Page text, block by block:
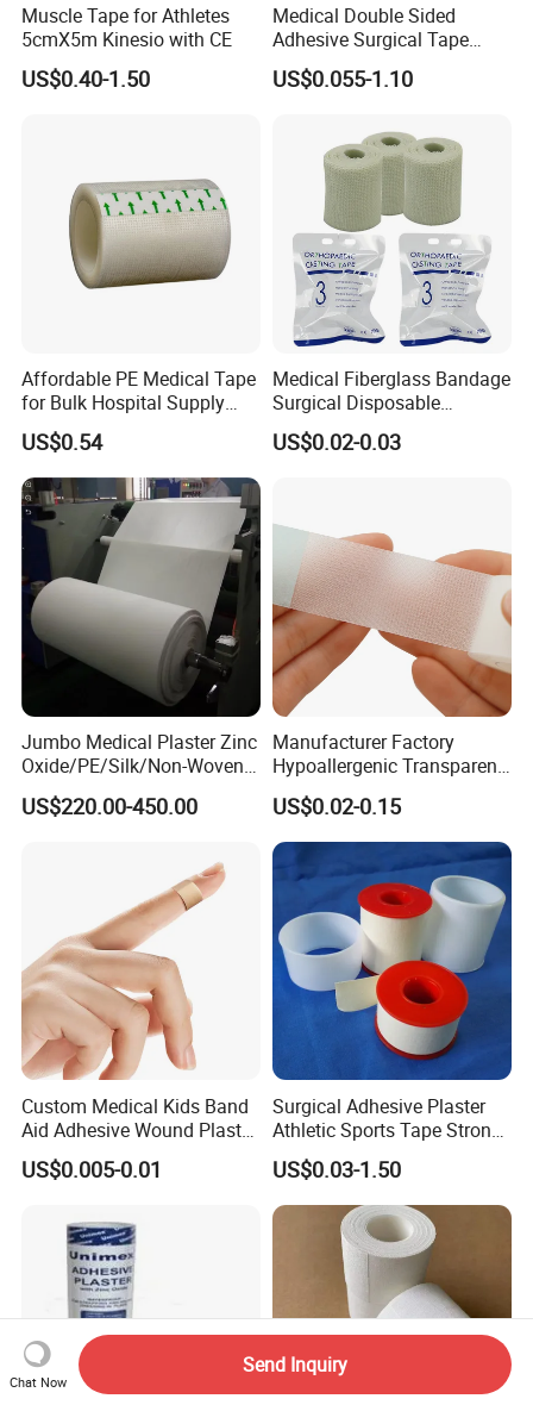
Muscle Tape for Athletes
5cmX5m Kinesio with CE
US$0.40-1.50
Medical Double Sided
Adhesive Surgical Tape
Sterile Use for Hospital
Surgical Drape
US$0.055-1.10
Affordable PE Medical Tape
for Bulk Hospital Supply
Purchases
US$0.54
Medical Fiberglass Bandage
Surgical Disposable
Orthopedic Casting Tape
US$0.02-0.03
Jumbo Medical Plaster Zinc
Oxide/PE/Silk/Non-Woven
Paper Tape Semi-Finished
Raw Material
US$220.00-450.00
Manufacturer Factory
Hypoallergenic Transparent
Perforated CE ISO FDA
Surgical Adhesive Medical
Tape Bandage Nonwoven
Paper Tape Silk Tape PE
Tape
US$0.02-0.15
Custom Medical Kids Band
Aid Adhesive Wound Plaster
Brown Waterproof Plaster
US$0.005-0.01
Surgical Adhesive Plaster
Athletic Sports Tape Strong
Rigid Strapping Tape for
Sports Injuries Zinc Oxide
Adhesive Plaster Zinc Oxide
Tape for Tin Package
US$0.03-1.50
Chat Now
Send Inquiry